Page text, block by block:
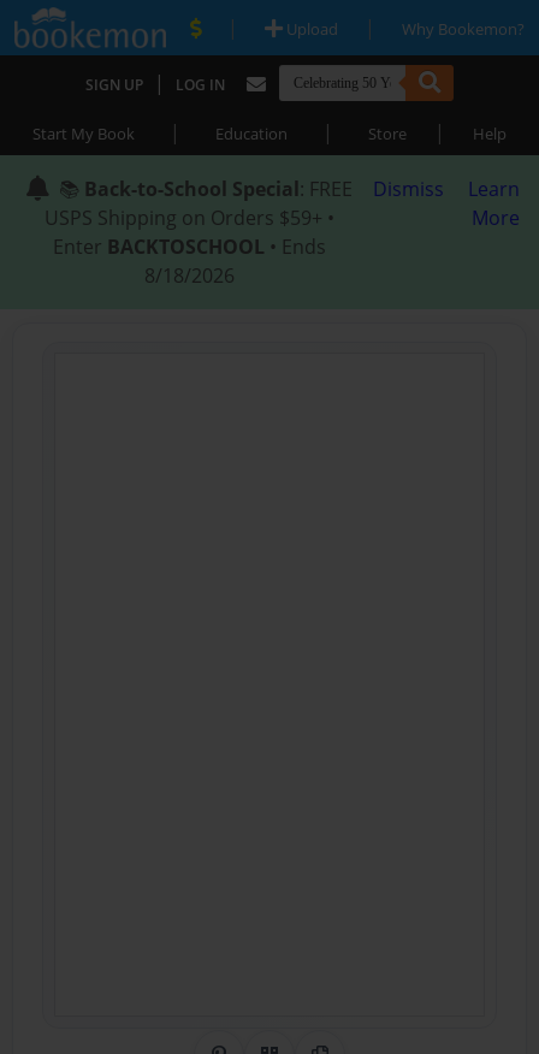
| Upload | Why Bookemon?
SIGN UP | LOG IN
Start My Book | Education | Store | Help
📚 Back-to-School Special: FREE
USPS Shipping on Orders $59+ •
Enter BACKTOSCHOOL • Ends
8/18/2026
Dismiss
Learn
More